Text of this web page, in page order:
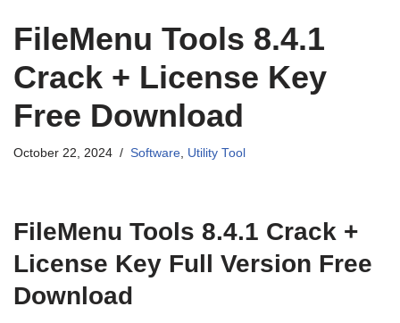
FileMenu Tools 8.4.1
Crack + License Key
Free Download
October 22, 2024 Software, Utility Tool
FileMenu Tools 8.4.1 Crack +
License Key Full Version Free
Download